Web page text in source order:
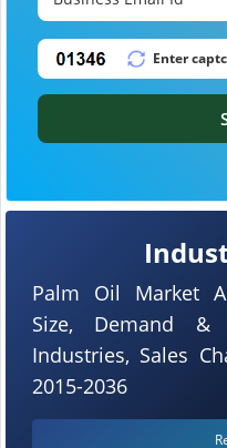
Palm Oil Market
Size, Demand &
Industries, Sales
2015-2036